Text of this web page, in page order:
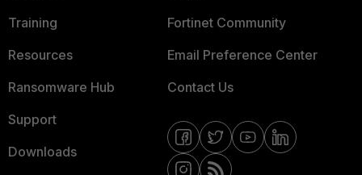
Training
Resources
Ransomware Hub
Support
Downloads
Fortinet Community
Email Preference Center
Contact Us